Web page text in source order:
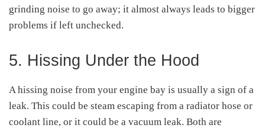
grinding noise to go away; it almost always leads to bigger
problems if left unchecked.
5. Hissing Under the Hood
A hissing noise from your engine bay is usually a sign of a
leak. This could be steam escaping from a radiator hose or
coolant line, or it could be a vacuum leak. Both are